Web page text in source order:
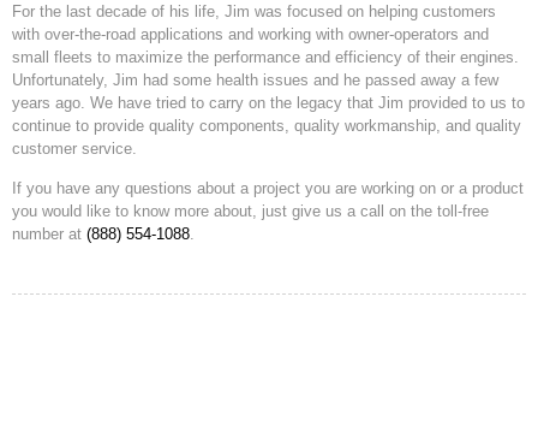
For the last decade of his life, Jim was focused on helping customers
with over-the-road applications and working with owner-operators and
small fleets to maximize the performance and efficiency of their engines.
Unfortunately, Jim had some health issues and he passed away a few
years ago. We have tried to carry on the legacy that Jim provided to us to
continue to provide quality components, quality workmanship, and quality
customer service.
If you have any questions about a project you are working on or a product
you would like to know more about, just give us a call on the toll-free
number at (888) 554-1088.